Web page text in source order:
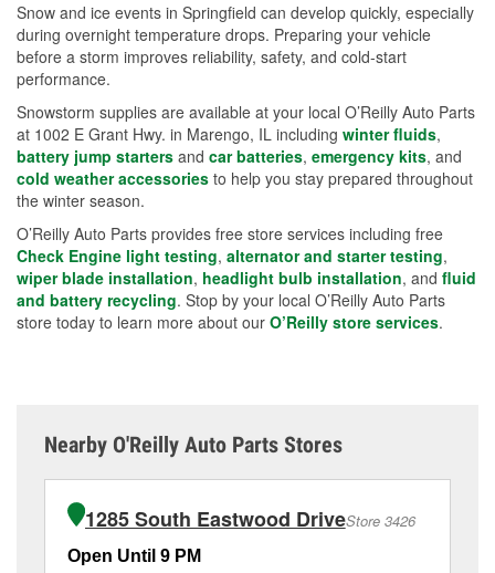
Snow and ice events in Springfield can develop quickly, especially
during overnight temperature drops. Preparing your vehicle
before a storm improves reliability, safety, and cold-start
performance.
Snowstorm supplies are available at your local O’Reilly Auto Parts
at 1002 E Grant Hwy. in Marengo, IL including winter fluids,
battery jump starters and car batteries, emergency kits, and
cold weather accessories to help you stay prepared throughout
the winter season.
O’Reilly Auto Parts provides free store services including free
Check Engine light testing, alternator and starter testing,
wiper blade installation, headlight bulb installation, and fluid
and battery recycling. Stop by your local O’Reilly Auto Parts
store today to learn more about our O’Reilly store services.
Nearby O'Reilly Auto Parts Stores
1285 South Eastwood DriveStore 3426
Open Until 9 PM